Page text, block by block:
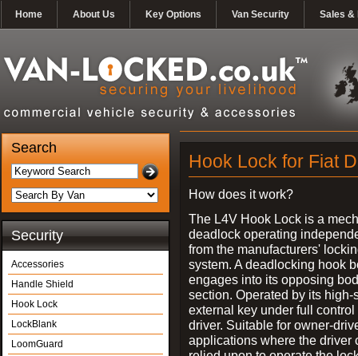
Home About Us Key Options Van Security Sales &
Search
Security
Accessories
Handle Shield
Hook Lock
LockBlank
LoomGuard
Hook Lock for Fiat
How does it work?
The L4V Hook Lock is a
deadlock operating
from the manufacturers'
system. A deadlocking hook
engages into its opposing
section. Operated by its high-
external key under full control
driver. Suitable for owner-
applications where the driver